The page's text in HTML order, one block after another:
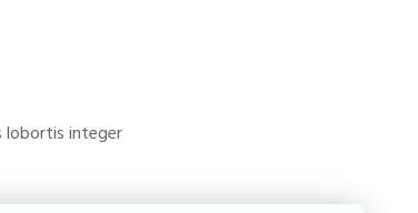
lobortis integer